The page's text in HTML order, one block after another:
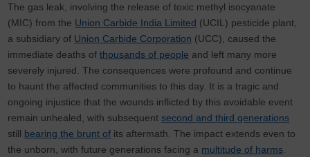
The gas leak, involving the release of toxic methyl isocyanate
(MIC) from the Union Carbide India Limited (UCIL) pesticide plant,
a subsidiary of Union Carbide Corporation (UCC), caused the
immediate deaths ofthousands of people and left many more
severely injured. The consequences were profound and continue
to haunt the affected communities to this day. It is a tragic and
ongoing injustice that the wounds inflicted by this avoidable event
remain unhealed, with subsequentsecond and third generations
still bearing the brunt of its aftermath. The impact extends even to
the unborn, with future generations facing a multitude of harms